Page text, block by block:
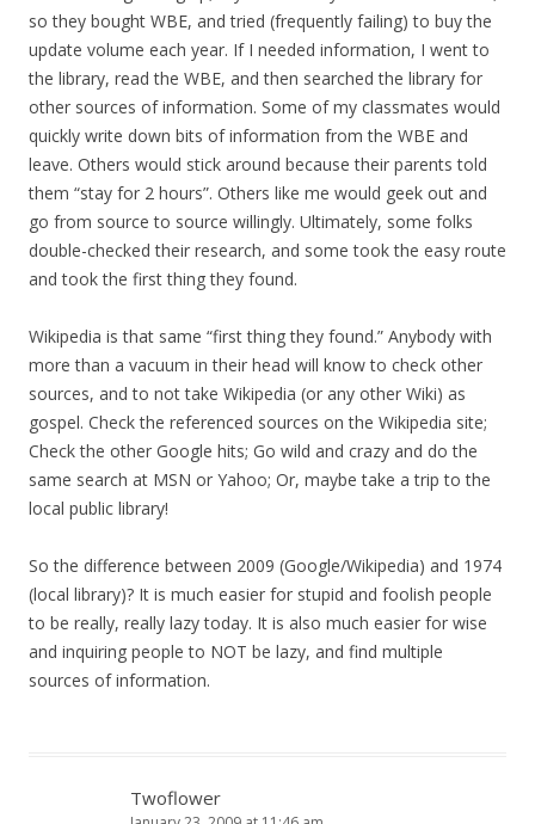
so they bought WBE, and tried (frequently failing) to buy the
update volume each year. If I needed information, I went to
the library, read the WBE, and then searched the library for
other sources of information. Some of my classmates would
quickly write down bits of information from the WBE and
leave. Others would stick around because their parents told
them “stay for 2 hours”. Others like me would geek out and
go from source to source willingly. Ultimately, some folks
double-checked their research, and some took the easy route
and took the first thing they found.
Wikipedia is that same “first thing they found.” Anybody with
more than a vacuum in their head will know to check other
sources, and to not take Wikipedia (or any other Wiki) as
gospel. Check the referenced sources on the Wikipedia site;
Check the other Google hits; Go wild and crazy and do the
same search at MSN or Yahoo; Or, maybe take a trip to the
local public library!
So the difference between 2009 (Google/Wikipedia) and 1974
(local library)? It is much easier for stupid and foolish people
to be really, really lazy today. It is also much easier for wise
and inquiring people to NOT be lazy, and find multiple
sources of information.
Twoflower